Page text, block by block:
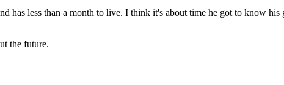
less than a month to live. I think it's about time he got to know his
the future.